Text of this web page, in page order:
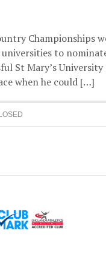
Championships
to
St Mary’s
when he could […]